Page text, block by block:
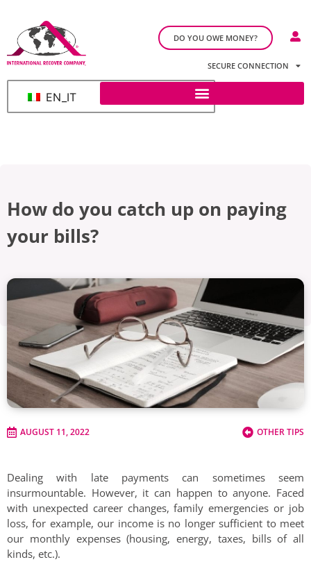
EN_IT
DO YOU OWE MONEY?
SECURE CONNECTION
How do you catch up on paying
your bills?
AUGUST 11, 2022 OTHER TIPS
Dealing with late payments can sometimes seem
insurmountable. However, it can happen to anyone. Faced
with unexpected career changes, family emergencies or job
loss, for example, our income is no longer sufficient to meet
our monthly expenses (housing, energy, taxes, bills of all
kinds, etc.).